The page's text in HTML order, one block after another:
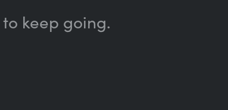
keep going.